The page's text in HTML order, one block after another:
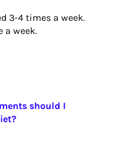
3-4 times a week.
a week.
should I